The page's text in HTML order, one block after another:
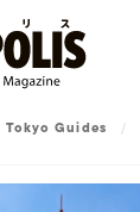
Tokyo Guides /